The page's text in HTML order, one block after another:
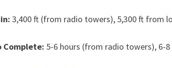
3,400 ft (from radio towers), 5,300 ft from
Complete: 5-6 hours (from radio towers), 6-